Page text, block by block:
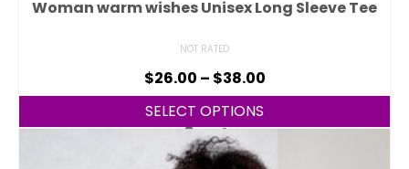
Woman warm wishes Unisex Long Sleeve Tee
NOT RATED
$26.00 – $38.00
SELECT OPTIONS